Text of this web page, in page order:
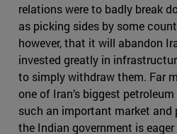
relations were to badly break
as picking sides by some
however, that it will abandon
invested greatly in
to simply withdraw them. Far
one of Iran’s biggest
such an important market and
the Indian government is